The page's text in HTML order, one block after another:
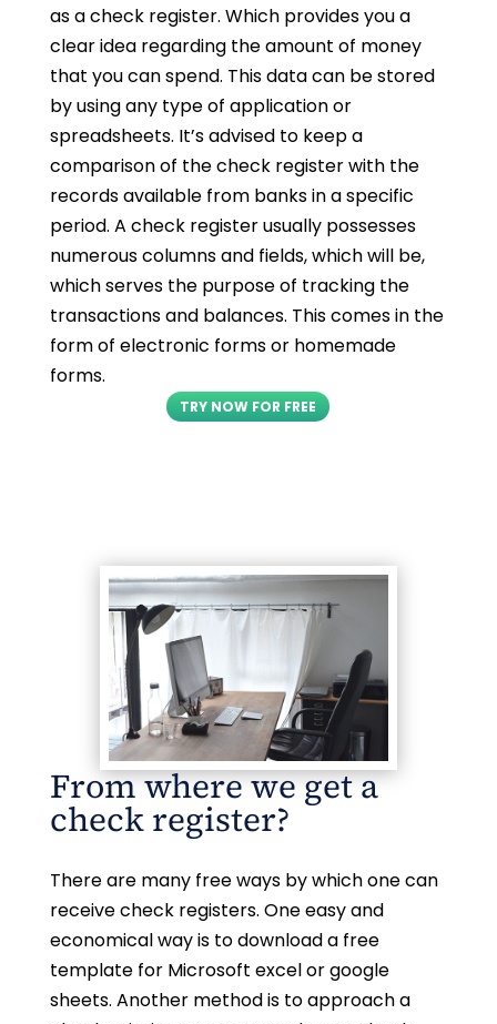
as a check register. Which provides you a
clear idea regarding the amount of money
that you can spend. This data can be stored
by using any type of application or
spreadsheets. It’s advised to keep a
comparison of the check register with the
records available from banks in a specific
period. A check register usually possesses
numerous columns and fields, which will be,
which serves the purpose of tracking the
transactions and balances. This comes in the
form of electronic forms or homemade
forms.
TRY NOW FOR FREE
From where we get a
check register?
There are many free ways by which one can
receive check registers. One easy and
economical way is to download a free
template for Microsoft excel or google
sheets. Another method is to approach a